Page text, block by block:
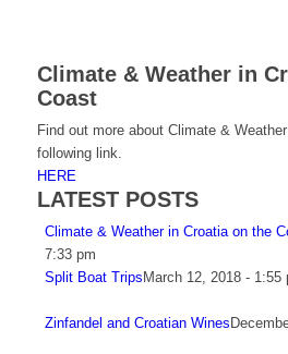
Climate & Weather in
Coast
Find out more about Climate &
following link.
HERE
LATEST POSTS
Climate & Weather in Croatia on the
7:33 pm
Split Boat Trips March 12, 2018 - 1:55
Zinfandel and Croatian Wines